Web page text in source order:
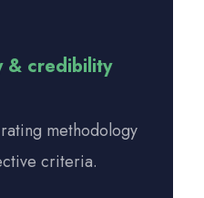
& credibility
methodology
criteria.